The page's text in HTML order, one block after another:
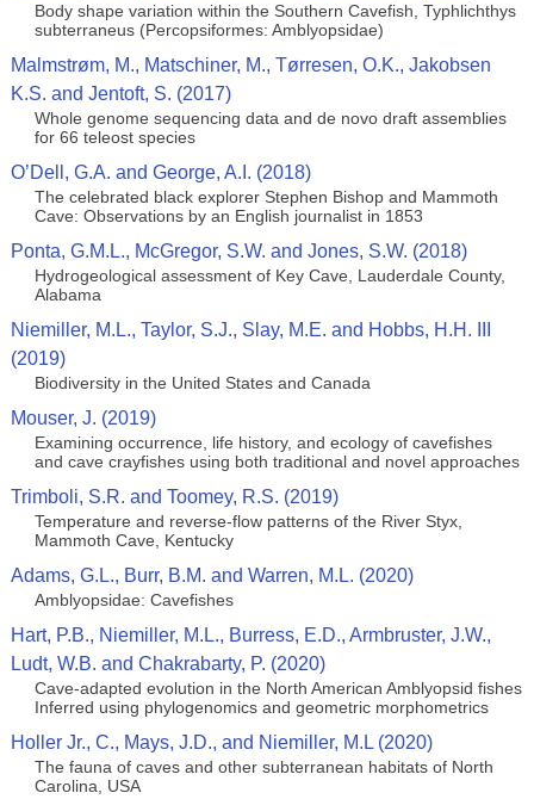
Body shape variation within the Southern Cavefish, Typhlichthys
subterraneus (Percopsiformes: Amblyopsidae)
Malmstrøm, M., Matschiner, M., Tørresen, O.K., Jakobsen
K.S. and Jentoft, S. (2017)
Whole genome sequencing data and de novo draft assemblies
for 66 teleost species
O’Dell, G.A. and George, A.I. (2018)
The celebrated black explorer Stephen Bishop and Mammoth
Cave: Observations by an English journalist in 1853
Ponta, G.M.L., McGregor, S.W. and Jones, S.W. (2018)
Hydrogeological assessment of Key Cave, Lauderdale County,
Alabama
Niemiller, M.L., Taylor, S.J., Slay, M.E. and Hobbs, H.H. III
(2019)
Biodiversity in the United States and Canada
Mouser, J. (2019)
Examining occurrence, life history, and ecology of cavefishes
and cave crayfishes using both traditional and novel approaches
Trimboli, S.R. and Toomey, R.S. (2019)
Temperature and reverse-flow patterns of the River Styx,
Mammoth Cave, Kentucky
Adams, G.L., Burr, B.M. and Warren, M.L. (2020)
Amblyopsidae: Cavefishes
Hart, P.B., Niemiller, M.L., Burress, E.D., Armbruster, J.W.,
Ludt, W.B. and Chakrabarty, P. (2020)
Cave-adapted evolution in the North American Amblyopsid fishes
Inferred using phylogenomics and geometric morphometrics
Holler Jr., C., Mays, J.D., and Niemiller, M.L (2020)
The fauna of caves and other subterranean habitats of North
Carolina, USA